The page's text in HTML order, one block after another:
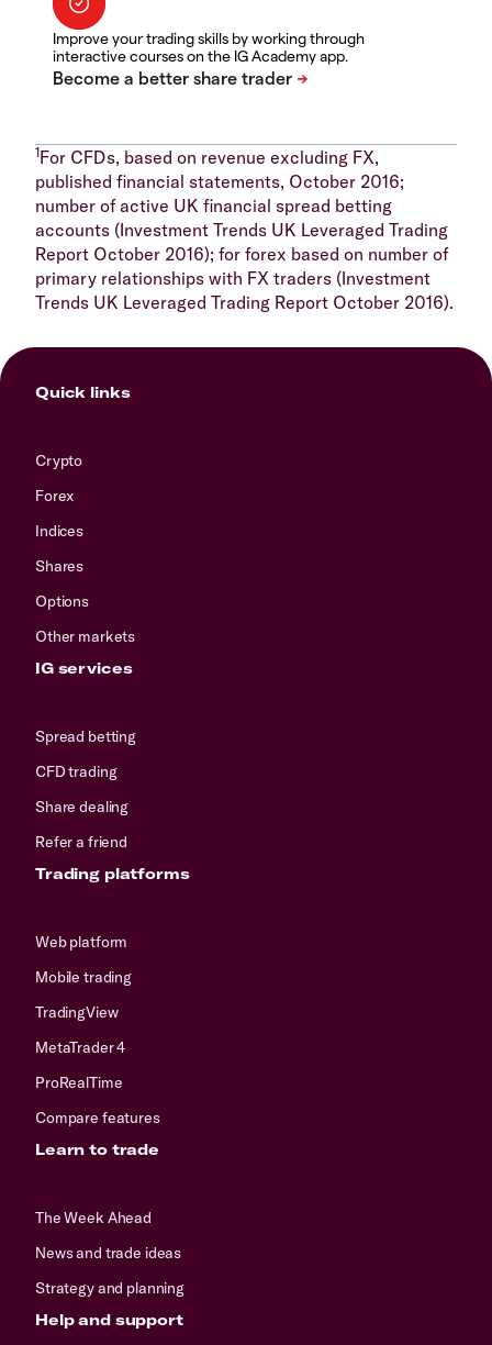
Improve your trading skills by working through
interactive courses on the IG Academy app.
1For CFDs, based on revenue excluding FX,
published financial statements, October 2016;
number of active UK financial spread betting
accounts (Investment Trends UK Leveraged Trading
Report October 2016); for forex based on number of
primary relationships with FX traders (Investment
Trends UK Leveraged Trading Report October 2016).
Quick links
Crypto
Forex
Indices
Shares
Options
Other markets
IG services
Spread betting
CFD trading
Share dealing
Refer a friend
Trading platforms
Web platform
Mobile trading
TradingView
MetaTrader 4
ProRealTime
Compare features
Learn to trade
The Week Ahead
News and trade ideas
Strategy and planning
Help and support